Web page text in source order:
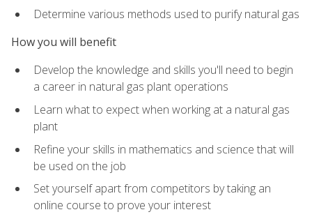
Determine various methods used to purify natural gas
How you will benefit
Develop the knowledge and skills you'll need to begin
a career in natural gas plant operations
Learn what to expect when working at a natural gas
plant
Refine your skills in mathematics and science that will
be used on the job
Set yourself apart from competitors by taking an
online course to prove your interest